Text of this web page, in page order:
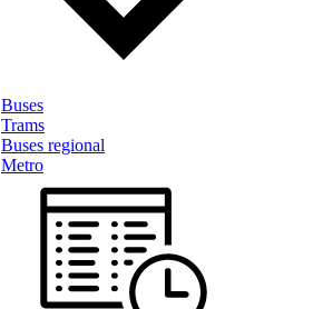
Buses
Trams
Buses regional
Metro